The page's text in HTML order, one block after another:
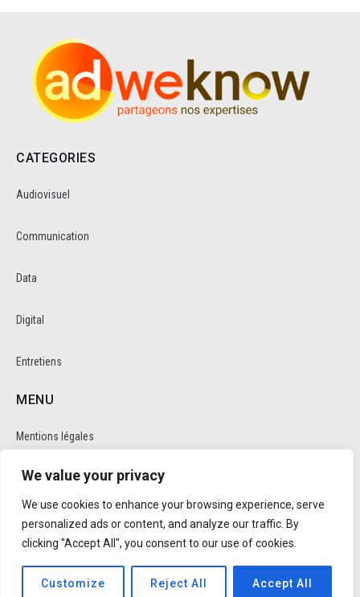
We value your privacy
We use cookies to enhance your browsing experience, serve
personalized ads or content, and analyze our traffic. By
clicking "Accept All", you consent to our use of cookies.
Customize Reject All Accept All
CATEGORIES
Audiovisuel
Communication
Data
Digital
Entretiens
MENU
Mentions légales
Politique de cookie et de confidentalité
RÉSEAUX SOCIAUX